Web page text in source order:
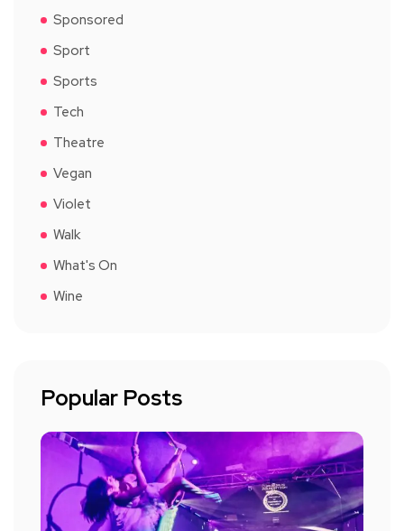
Sponsored
Sport
Sports
Tech
Theatre
Vegan
Violet
Walk
What's On
Wine
Popular Posts